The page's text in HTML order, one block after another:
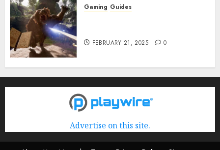
Gaming Guides
FEBRUARY 21, 2025 0
Advertise on this site.